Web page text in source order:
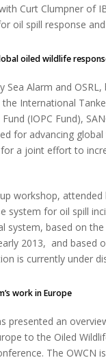
Curt Clumpner of
oil spill response
oiled wildlife
Sea Alarm and
International
(IOPC Fund),
for advancing global
a joint effort to
workshop, attended
system for oil spill
system, based on
2013, and based
is currently under
work in Europe
presented an
to the Oiled
The OWCN